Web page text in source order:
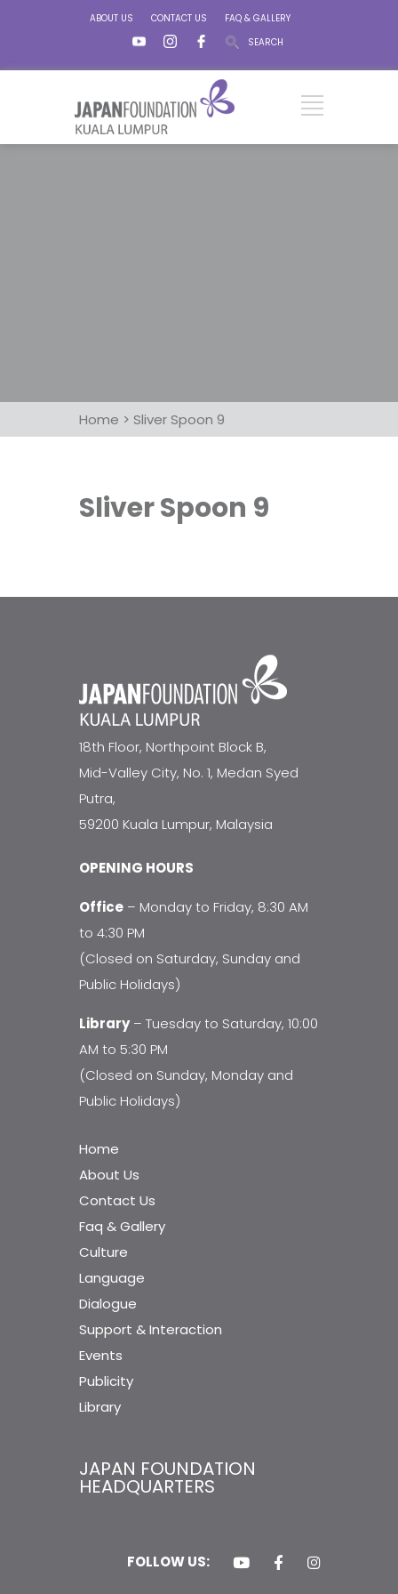
ABOUT US CONTACT US
FAQ & GALLERY
SEARCH
Home > Sliver Spoon 9
Sliver Spoon 9
18th Floor, Northpoint Block B,
Mid-Valley City, No. 1, Medan Syed
Putra,
59200 Kuala Lumpur, Malaysia
OPENING HOURS
Office – Monday to Friday, 8:30 AM
to 4:30 PM
(Closed on Saturday, Sunday and
Public Holidays)
Library– Tuesday to Saturday, 10:00
AM to 5:30 PM
(Closed on Sunday, Monday and
Public Holidays)
Home
About Us
Contact Us
Faq & Gallery
Culture
Language
Dialogue
Support & Interaction
Events
Publicity
Library
JAPAN FOUNDATION
HEADQUARTERS
FOLLOW US: